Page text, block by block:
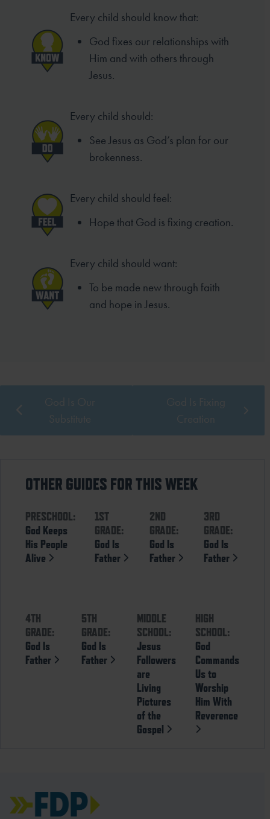
Every child should know that:
God fixes our relationships with
Him and with others through
Jesus.
Every child should:
See Jesus as God’s plan for our
brokenness.
Every child should feel:
Hope that God is fixing creation.
Every child should want:
To be made new through faith
and hope in Jesus.
God Is Our
Substitute
God Is Fixing
Creation
OTHER GUIDES FOR THIS WEEK
PRESCHOOL:
God Keeps
His People
Alive
1ST
GRADE:
God Is
Father
2ND
GRADE:
God Is
Father
3RD
GRADE:
God Is
Father
4TH
GRADE:
God Is
Father
5TH
GRADE:
God Is
Father
MIDDLE
SCHOOL:
Jesus
Followers
are
Living
Pictures
of the
Gospel
HIGH
SCHOOL:
God
Commands
Us to
Worship
Him With
Reverence